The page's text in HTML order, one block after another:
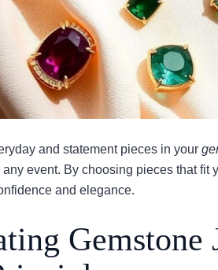
and statement pieces in your
any event. By choosing pieces that
and elegance.
Gemstone